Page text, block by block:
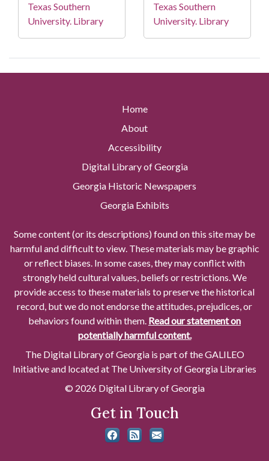
Texas Southern
University. Library
Texas Southern
University. Library
Home
About
Accessibility
Digital Library of Georgia
Georgia Historic Newspapers
Georgia Exhibits
Some content (or its descriptions) found on this site may be
harmful and difficult to view. These materials may be graphic
or reflect biases. In some cases, they may conflict with
strongly held cultural values, beliefs or restrictions. We
provide access to these materials to preserve the historical
record, but we do not endorse the attitudes, prejudices, or
behaviors found within them. Read our statement on
potentially harmful content.
The Digital Library of Georgia is part of the GALILEO
Initiative and located at The University of Georgia Libraries
© 2026 Digital Library of Georgia
Get in Touch